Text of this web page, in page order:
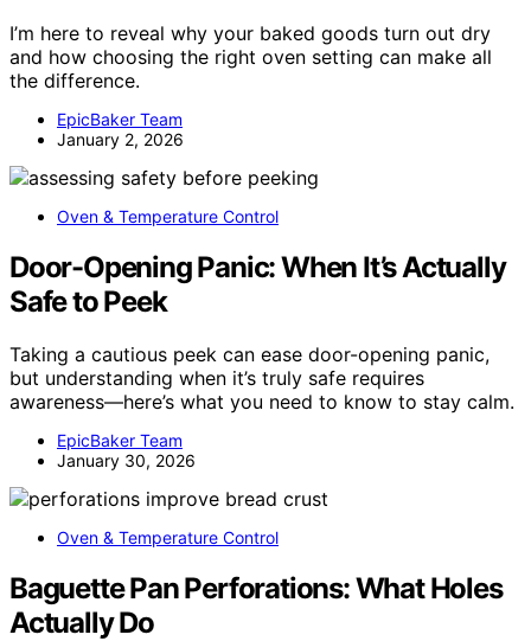
I’m here to reveal why your baked goods turn out dry
and how choosing the right oven setting can make all
the difference.
EpicBaker Team
January 2, 2026
Oven & Temperature Control
Door-Opening Panic: When It’s Actually
Safe to Peek
Taking a cautious peek can ease door-opening panic,
but understanding when it’s truly safe requires
awareness—here’s what you need to know to stay calm.
EpicBaker Team
January 30, 2026
Oven & Temperature Control
Baguette Pan Perforations: What Holes
Actually Do